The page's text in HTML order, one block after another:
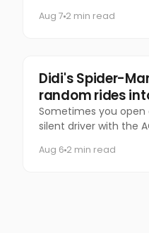
time?
Aug 7 2 min read
Marketing
Didi's Spider-
random rides
Sometimes you
silent driver with the
Aug 6 2 min read